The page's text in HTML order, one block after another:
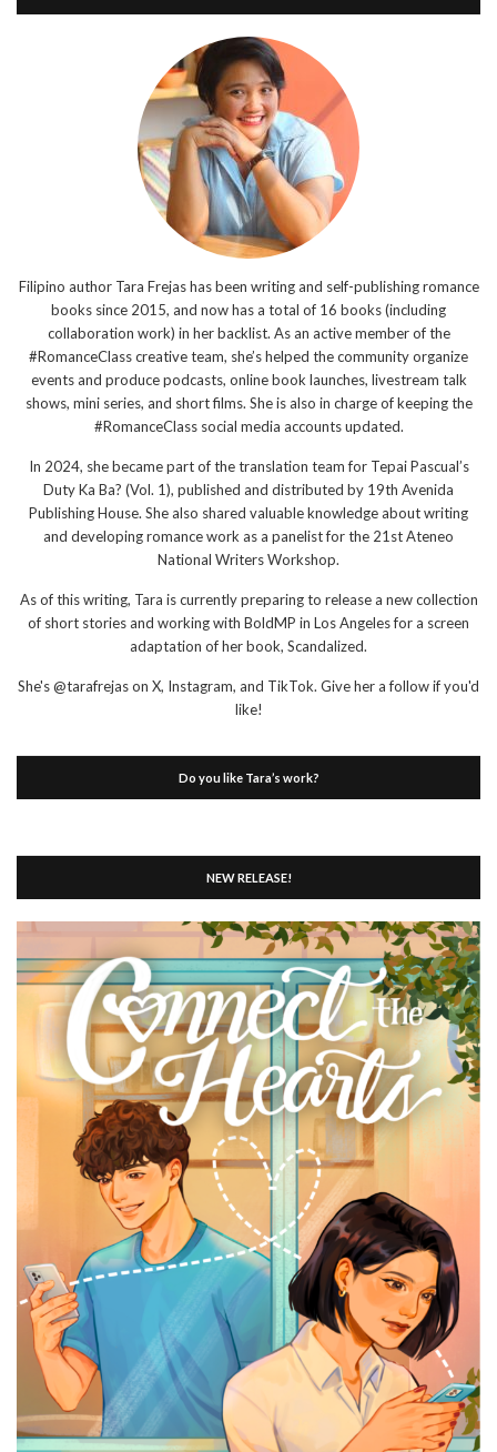
Filipino author Tara Frejas has been writing and self-publishing romance
books since 2015, and now has a total of 16 books (including
collaboration work) in her backlist. As an active member of the
#RomanceClass creative team, she’s helped the community organize
events and produce podcasts, online book launches, livestream talk
shows, mini series, and short films. She is also in charge of keeping the
#RomanceClass social media accounts updated.
In 2024, she became part of the translation team for Tepai Pascual’s
Duty Ka Ba? (Vol. 1), published and distributed by 19th Avenida
Publishing House. She also shared valuable knowledge about writing
and developing romance work as a panelist for the 21st Ateneo
National Writers Workshop.
As of this writing, Tara is currently preparing to release a new collection
of short stories and working with BoldMP in Los Angeles for a screen
adaptation of her book, Scandalized.
She's @tarafrejas on X, Instagram, and TikTok. Give her a follow if you'd
like!
Do you like Tara’s work?
NEW RELEASE!